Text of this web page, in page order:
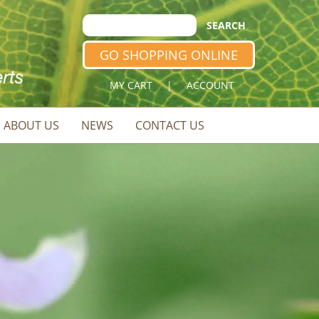
GO SHOPPING ONLINE
MY CART | ACCOUNT
ABOUT US NEWS CONTACT US